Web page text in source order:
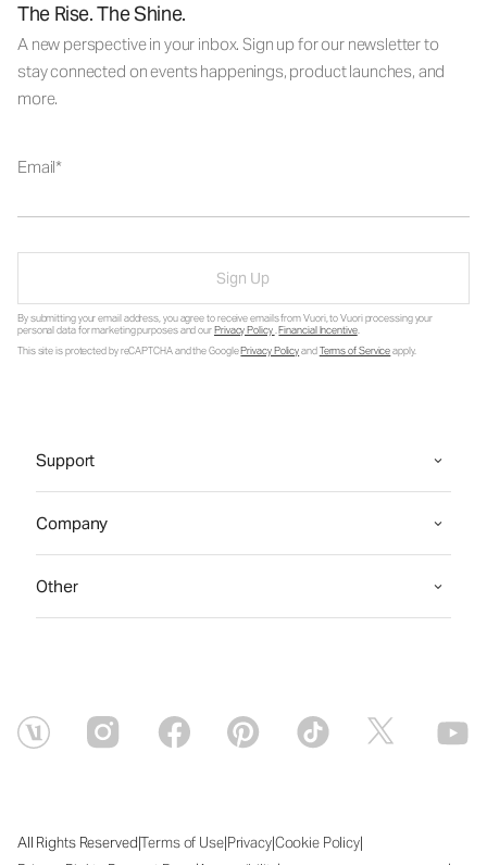
The Rise. The Shine.
A new perspective in your inbox. Sign up for our newsletter to
stay connected on events happenings, product launches, and
more.
Email
Sign Up
By submitting your email address, you agree to receive emails from Vuori, to Vuori processing your
personal data for marketing purposes and ourPrivacy Policy.Financial Incentive.
This site is protected by reCAPTCHA and the GooglePrivacy PolicyandTerms of Serviceapply.
Support
Company
Other
All Rights Reserved|Terms of Use|Privacy|Cookie Policy|